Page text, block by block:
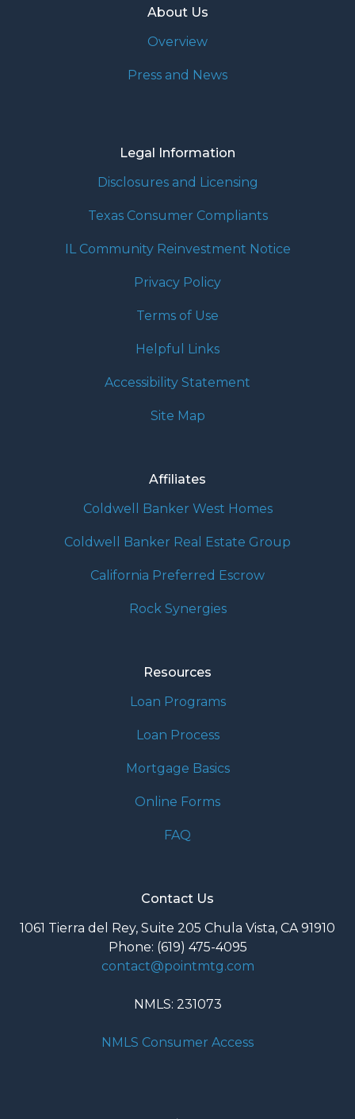
About Us
Overview
Press and News
Legal Information
Disclosures and Licensing
Texas Consumer Compliants
IL Community Reinvestment Notice
Privacy Policy
Terms of Use
Helpful Links
Accessibility Statement
Site Map
Affiliates
Coldwell Banker West Homes
Coldwell Banker Real Estate Group
California Preferred Escrow
Rock Synergies
Resources
Loan Programs
Loan Process
Mortgage Basics
Online Forms
FAQ
Contact Us
1061 Tierra del Rey, Suite 205 Chula Vista, CA 91910
Phone: (619) 475-4095
contact@pointmtg.com
NMLS: 231073
NMLS Consumer Access